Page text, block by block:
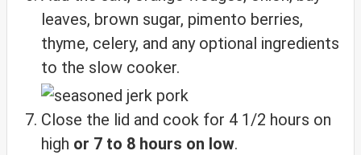
leaves, brown sugar, pimento berries,
thyme, celery, and any optional ingredients
to the slow cooker.
Close the lid and cook for 4 1/2 hours on
high or 7 to 8 hours on low.